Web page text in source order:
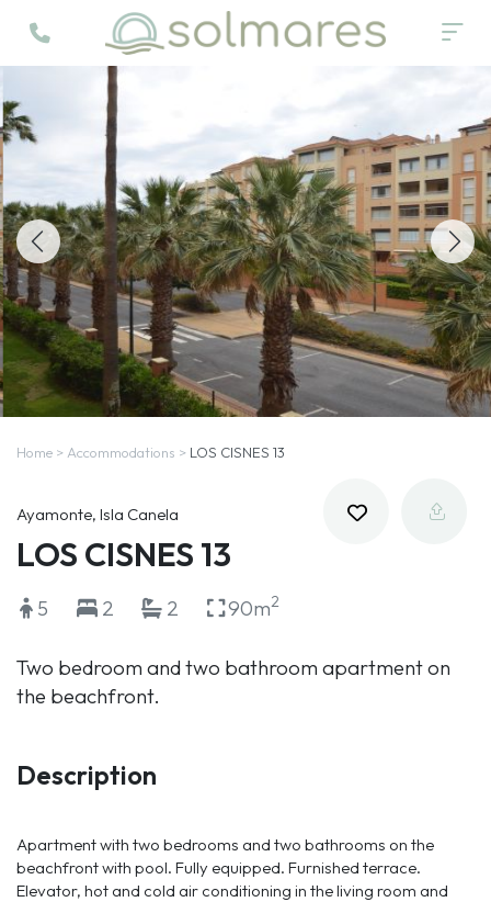
Home > Accommodations > LOS CISNES 13
Ayamonte, Isla Canela
LOS CISNES 13
5 2 2 90m2
Two bedroom and two bathroom apartment on
the beachfront.
Description
Apartment with two bedrooms and two bathrooms on the
beachfront with pool. Fully equipped. Furnished terrace.
Elevator, hot and cold air conditioning in the living room and